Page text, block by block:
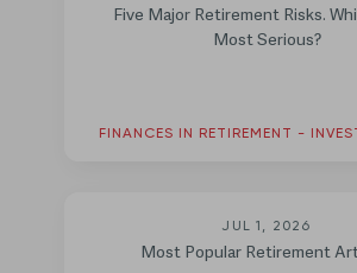
Five Major Retirement Risks.
Most Serious?
FINANCES IN RETIREMENT -
JUL 1, 2026
Most Popular Retirement